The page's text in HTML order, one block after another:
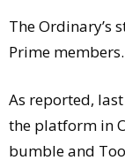
The Ordinary’s
Prime members.
As reported,
the platform in
bumble and